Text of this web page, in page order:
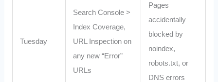
Tuesday
Search Console >
Index Coverage,
URL Inspection on
any new “Error”
URLs
Pages
accidentally
blocked by
noindex,
robots.txt, or
DNS errors